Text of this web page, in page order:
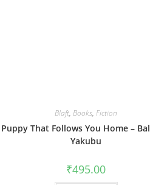
Blaft,Books,Fiction
Puppy That Follows You Home –
Yakubu
₹495.00